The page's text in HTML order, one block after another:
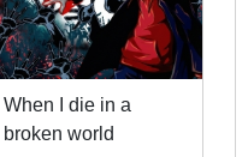
When I die in a
broken world